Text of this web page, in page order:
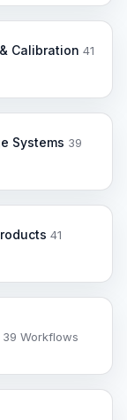
Calibration 41
Systems 39
41
39 Workflows